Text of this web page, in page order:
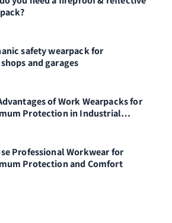
safety wearpack for
and garages
of Work Wearpacks for
Protection in Industrial
Professional Workwear for
Protection and Comfort